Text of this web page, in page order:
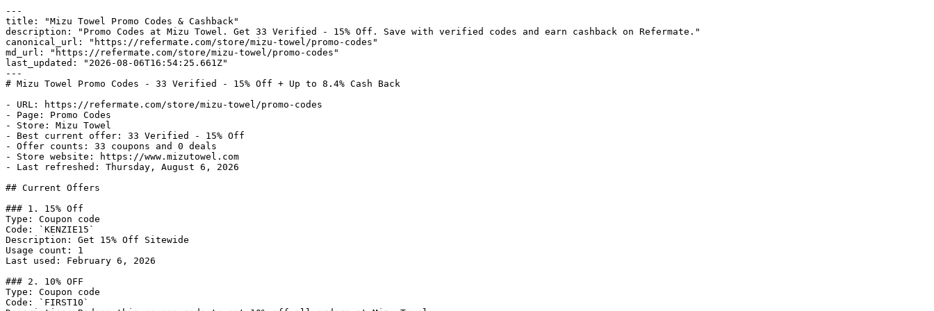
---
title: "Mizu Towel Promo Codes & Cashback"
description: "Promo Codes at Mizu Towel. Get 33 Verified - 15% Off. Save with verified codes and earn cashback on Refermate."
canonical_url: "https://refermate.com/store/mizu-towel/promo-codes"
md_url: "https://refermate.com/store/mizu-towel/promo-codes"
last_updated: "2026-08-06T16:54:25.661Z"
---
# Mizu Towel Promo Codes - 33 Verified - 15% Off + Up to 8.4% Cash Back
- URL: https://refermate.com/store/mizu-towel/promo-codes
- Page: Promo Codes
- Store: Mizu Towel
- Best current offer: 33 Verified - 15% Off
- Offer counts: 33 coupons and 0 deals
- Store website: https://www.mizutowel.com
- Last refreshed: Thursday, August 6, 2026
## Current Offers
### 1. 15% Off
Type: Coupon code
Code: `KENZIE15`
Description: Get 15% Off Sitewide
Usage count: 1
Last used: February 6, 2026
### 2. 10% OFF
Type: Coupon code
Code: `FIRST10`